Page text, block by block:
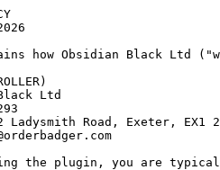
how Obsidian Black Ltd
Ltd
Ladysmith Road, Exeter, EX1
the plugin, you are